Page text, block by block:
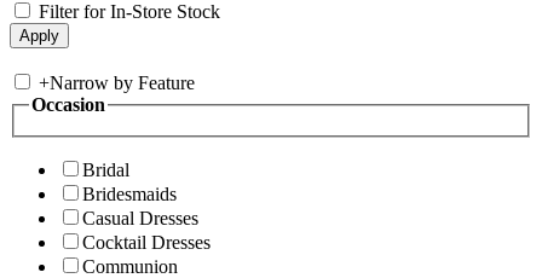
Filter for In-Store Stock
+Narrow by Feature
Occasion
Bridal
Bridesmaids
Casual Dresses
Cocktail Dresses
Communion